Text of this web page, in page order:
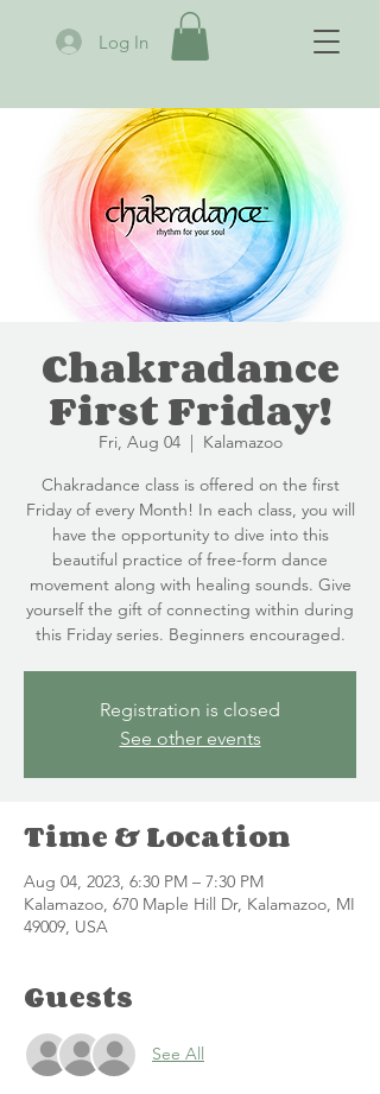
Log In
Chakradance
First Friday!
Fri, Aug 04
  |
Kalamazoo
Chakradance class is offered on the first
Friday of every Month! In each class, you will
have the opportunity to dive into this
beautiful practice of free-form dance
movement along with healing sounds. Give
yourself the gift of connecting within during
this Friday series. Beginners encouraged.
Registration is closed
See other events
Time & Location
Aug 04, 2023, 6:30 PM – 7:30 PM
Kalamazoo, 670 Maple Hill Dr, Kalamazoo, MI
49009, USA
Guests
See All